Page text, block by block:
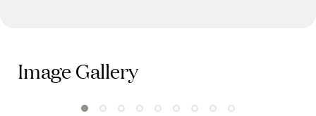
Image Gallery